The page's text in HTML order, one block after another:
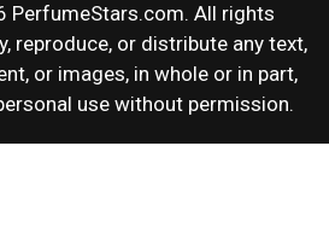
PerfumeStars.com. All rights
reproduce, or distribute any text,
or images, in whole or in part,
use without permission.